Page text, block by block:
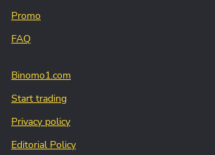
Promo
FAQ
Binomo1.com
Start trading
Privacy policy
Editorial Policy